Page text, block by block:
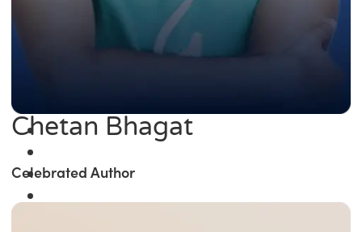
Chetan Bhagat
Celebrated Author